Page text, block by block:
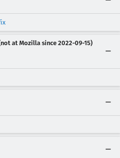
at Mozilla since 2022-09-15)